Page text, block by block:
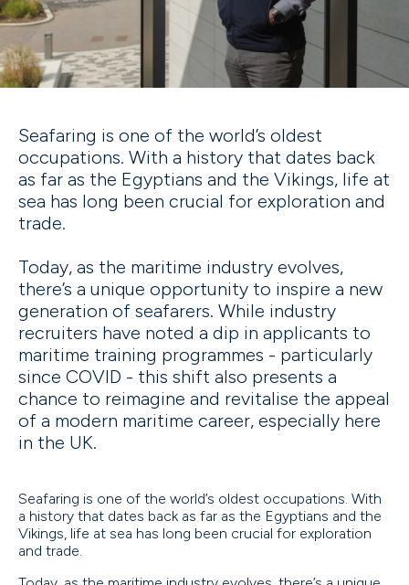
Seafaring is one of the world’s oldest
occupations. With a history that dates back
as far as the Egyptians and the Vikings, life at
sea has long been crucial for exploration and
trade.
Today, as the maritime industry evolves,
there’s a unique opportunity to inspire a new
generation of seafarers. While industry
recruiters have noted a dip in applicants to
maritime training programmes - particularly
since COVID - this shift also presents a
chance to reimagine and revitalise the appeal
of a modern maritime career, especially here
in the UK.
Seafaring is one of the world’s oldest occupations. With
a history that dates back as far as the Egyptians and the
Vikings, life at sea has long been crucial for exploration
and trade.